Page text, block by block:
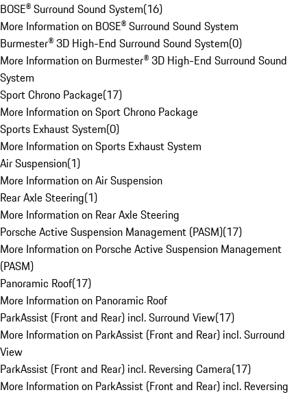
BOSE® Surround Sound System(16)
More Information on BOSE® Surround Sound System
Burmester® 3D High-End Surround Sound System(0)
More Information on Burmester® 3D High-End Surround Sound
System
Sport Chrono Package(17)
More Information on Sport Chrono Package
Sports Exhaust System(0)
More Information on Sports Exhaust System
Air Suspension(1)
More Information on Air Suspension
Rear Axle Steering(1)
More Information on Rear Axle Steering
Porsche Active Suspension Management (PASM)(17)
More Information on Porsche Active Suspension Management
(PASM)
Panoramic Roof(17)
More Information on Panoramic Roof
ParkAssist (Front and Rear) incl. Surround View(17)
More Information on ParkAssist (Front and Rear) incl. Surround
View
ParkAssist (Front and Rear) incl. Reversing Camera(17)
More Information on ParkAssist (Front and Rear) incl. Reversing